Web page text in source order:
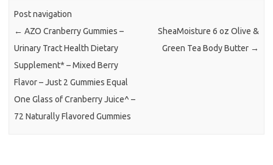
Post navigation
← AZO Cranberry Gummies –
Urinary Tract Health Dietary
Supplement* – Mixed Berry
Flavor – Just 2 Gummies Equal
One Glass of Cranberry Juice^ –
72 Naturally Flavored Gummies
SheaMoisture 6 oz Olive &
Green Tea Body Butter →